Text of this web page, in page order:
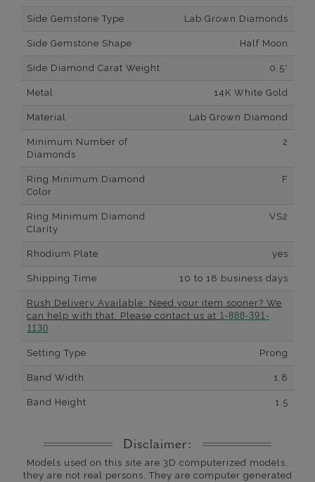
Side Gemstone Type Lab Grown Diamonds
Side Gemstone Shape Half Moon
Side Diamond Carat Weight 0.5*
Metal 14K White Gold
Material Lab Grown Diamond
Minimum Number of
Diamonds
2
Ring Minimum Diamond
Color
F
Ring Minimum Diamond
Clarity
VS2
Rhodium Plate yes
Shipping Time 10 to 18 business days
Rush Delivery Available: Need your item sooner? We
can help with that. Please contact us at 1-888-391-
1130
Setting Type Prong
Band Width 1.8
Band Height 1.5
Disclaimer:
Models used on this site are 3D computerized models,
they are not real persons. They are computer generated